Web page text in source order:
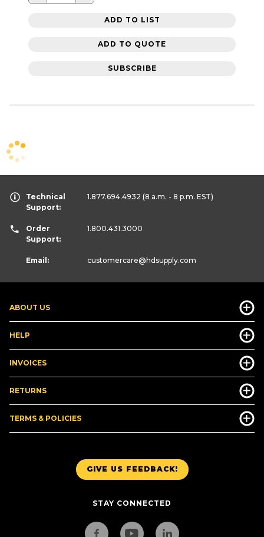
ADD TO LIST
ADD TO QUOTE
SUBSCRIBE
GIVE US FEEDBACK!
STAY CONNECTED
ABOUT US
HELP
INVOICES
RETURNS
TERMS & POLICIES
Technical
Support:
1.877.694.4932 (8 a.m. - 8 p.m. EST)
Order
Support:
1.800.431.3000
Email: customercare@hdsupply.com